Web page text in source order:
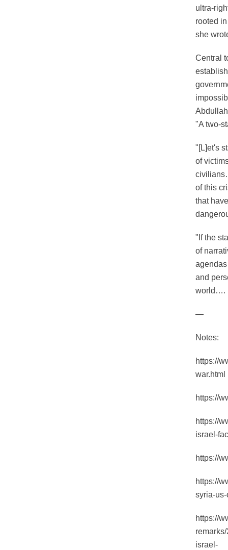
ultra-
rooted
she
Central
"A two-
"[L]et's
of
of this
that
"If the
of
and
world….
—
Notes:
https://
war.html
https://
https://
israel-
https://
https://
syria-
https://
israel-